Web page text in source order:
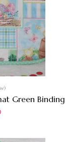
Green Binding